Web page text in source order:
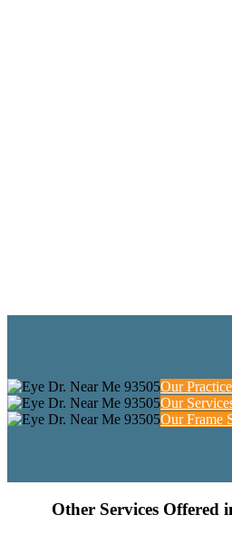
Our Practice
Our
Our Frame
Other Services